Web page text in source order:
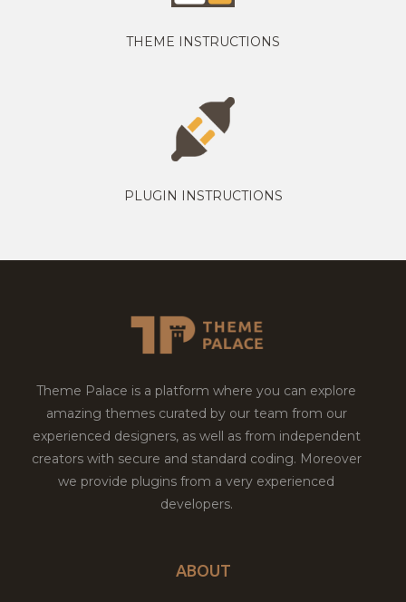
THEME INSTRUCTIONS
PLUGIN INSTRUCTIONS
Theme Palace is a platform where you can explore
amazing themes curated by our team from our
experienced designers, as well as from independent
creators with secure and standard coding. Moreover
we provide plugins from a very experienced
developers.
ABOUT